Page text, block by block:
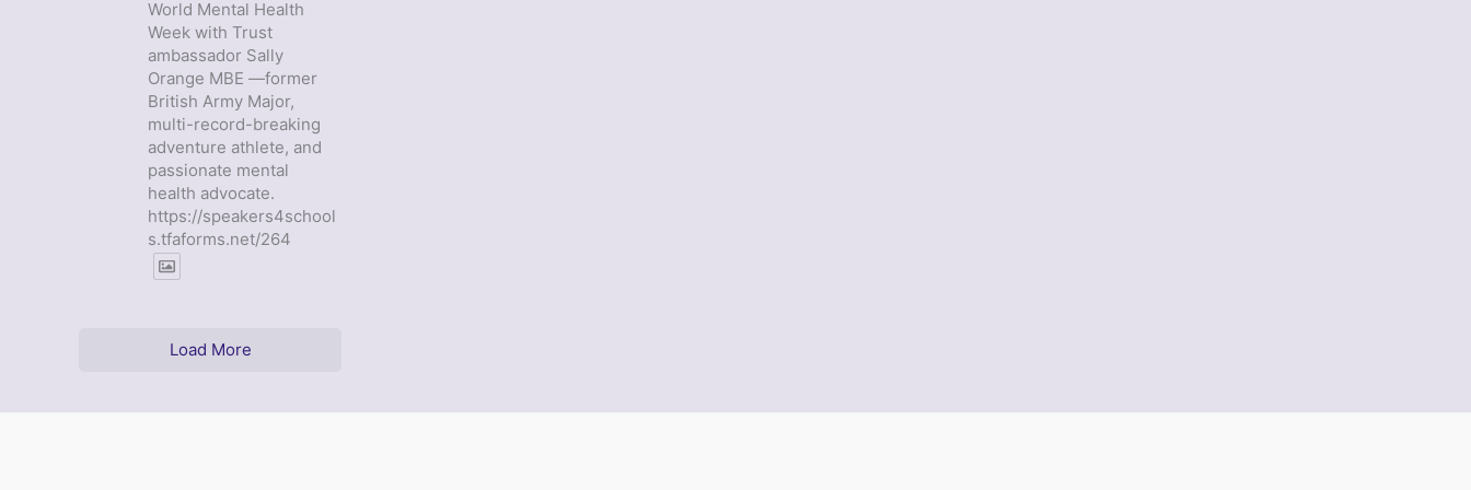
World Mental Health
Week with Trust
ambassador Sally
Orange MBE —former
British Army Major,
multi-record-breaking
adventure athlete, and
passionate mental
health advocate.
https://speakers4school
s.tfaforms.net/264
Load More